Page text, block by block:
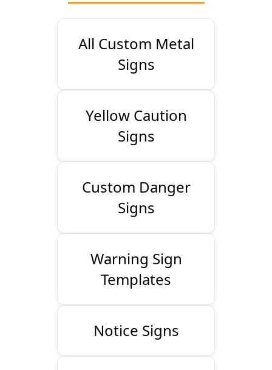
All Custom Metal
Signs
Yellow Caution
Signs
Custom Danger
Signs
Warning Sign
Templates
Notice Signs